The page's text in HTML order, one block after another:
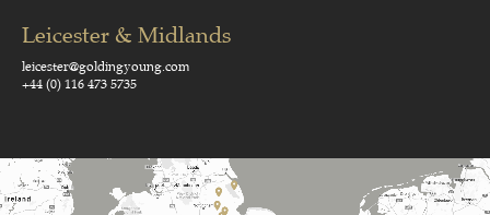
Leicester & Midlands
leicester@goldingyoung.com
+44 (0) 116 473 5735